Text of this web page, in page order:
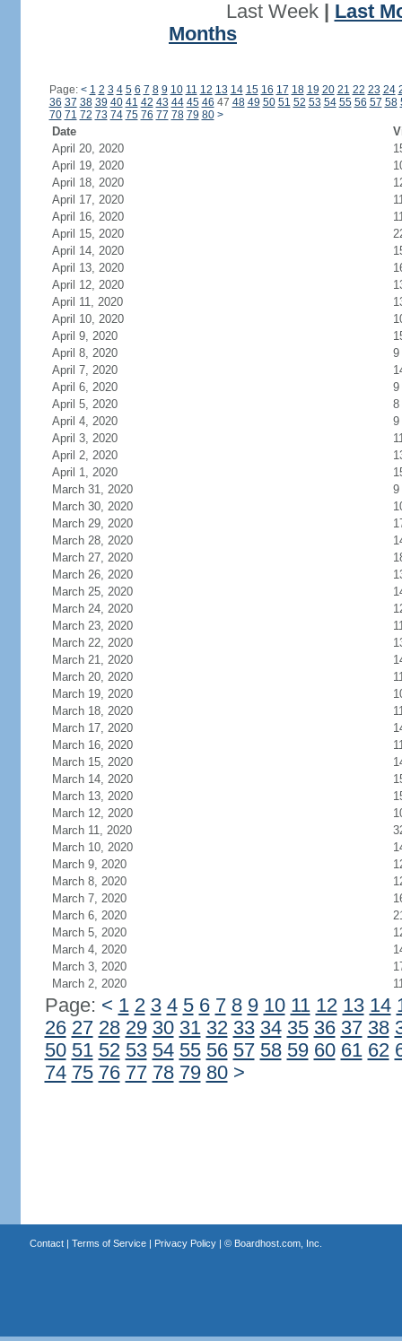
Last Week| Last
Months
Page: < 1 2 3 4 5 6 7 8 9 10 11 12 13 14 15 16 17 18 19 20 21 22 23 24
36 37 38 39 40 41 42 43 44 45 46 47 48 49 50 51 52 53 54 55 56 57 58
70 71 72 73 74 75 76 77 78 79 80 >
Date
April 20, 2020
April 19, 2020
April 18, 2020
April 17, 2020
April 16, 2020
April 15, 2020
April 14, 2020
April 13, 2020
April 12, 2020
April 11, 2020
April 10, 2020
April 9, 2020
April 8, 2020
9
April 7, 2020
April 6, 2020
9
April 5, 2020
8
April 4, 2020
9
April 3, 2020
April 2, 2020
April 1, 2020
March 31, 2020
9
March 30, 2020
March 29, 2020
March 28, 2020
March 27, 2020
March 26, 2020
March 25, 2020
March 24, 2020
March 23, 2020
March 22, 2020
March 21, 2020
March 20, 2020
March 19, 2020
March 18, 2020
March 17, 2020
March 16, 2020
March 15, 2020
March 14, 2020
March 13, 2020
March 12, 2020
March 11, 2020
March 10, 2020
March 9, 2020
March 8, 2020
March 7, 2020
March 6, 2020
March 5, 2020
March 4, 2020
March 3, 2020
March 2, 2020
Page: < 1 2 3 4 5 6 7 8 9 10 11 12 13 14
26 27 28 29 30 31 32 33 34 35 36 37 38
50 51 52 53 54 55 56 57 58 59 60 61 62
74 75 76 77 78 79 80 >
Contact| Terms of Service| Privacy Policy| © Boardhost.com, Inc.